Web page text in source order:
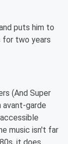
puts him to
for two years
(And Super
avant-garde
music isn't far